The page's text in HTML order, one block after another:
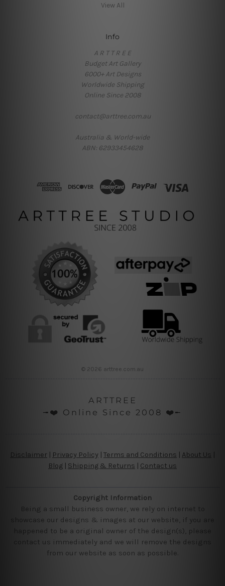
View All
Info
A R T T R E E
Budget Art Gallery
6000+ Art Designs
Worldwide Shipping
Online Since 2008
contact@arttree.com.au
Australia & World-wide
ABN: 62933454628
© 2026 arttree.com.au
ARTTREE
╼❤️ Online Since 2008 ❤️╾
Disclaimer Privacy Policy | Terms and Conditions About Us
Blog
Shipping & Returns | Contact us
Copyright Information
Being a small business owner, we rely on internet to
showcase our designs & images at our website, if you are
happened to be a original owner of the design(s), please
contact us immediately and we will remove the designs
from our website as soon as possible.